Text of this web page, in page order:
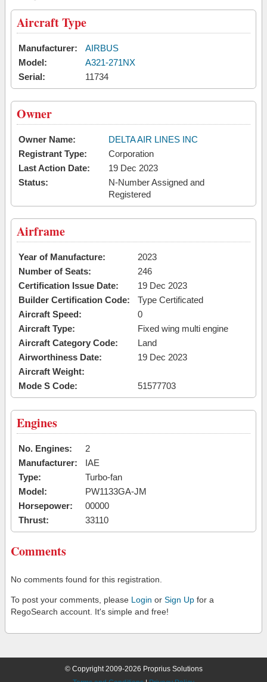
Aircraft Type
Manufacturer:
AIRBUS
Model:
A321-271NX
Serial:
11734
Owner
Owner Name:
DELTA AIR LINES INC
Registrant Type:
Corporation
Last Action Date:
19 Dec 2023
Status:
N-Number Assigned and
Registered
Airframe
Year of Manufacture:
2023
Number of Seats:
246
Certification Issue Date:
19 Dec 2023
Builder Certification Code:
Type Certificated
Aircraft Speed:
0
Aircraft Type:
Fixed wing multi engine
Aircraft Category Code:
Land
Airworthiness Date:
19 Dec 2023
Aircraft Weight:
Mode S Code:
51577703
Engines
No. Engines:
2
Manufacturer:
IAE
Type:
Turbo-fan
Model:
PW1133GA-JM
Horsepower:
00000
Thrust:
33110
Comments
No comments found for this registration.
To post your comments, please Login or Sign Up for a
RegoSearch account. It's simple and free!
© Copyright 2009-2026 Proprius Solutions